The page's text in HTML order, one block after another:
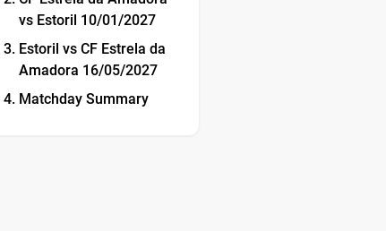
vs Estoril 10/01/2027
Estoril vs CF Estrela da
Amadora 16/05/2027
Matchday Summary